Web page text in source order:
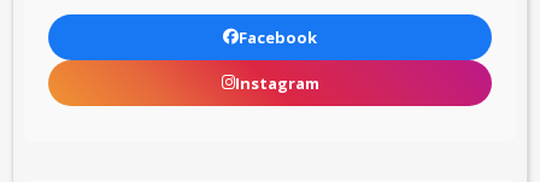
Facebook
Instagram